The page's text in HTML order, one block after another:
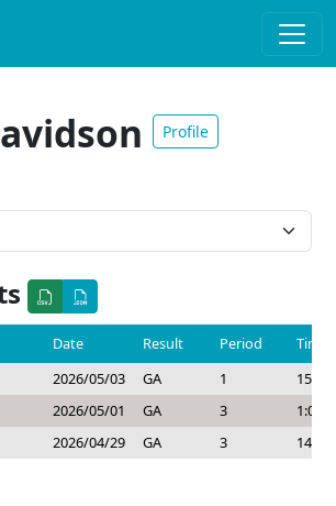
Profile
Date Result Period
Time
2026/05/03 GA 1
15:33
2026/05/01 GA 3
1:00
2026/04/29 GA 3 14:11